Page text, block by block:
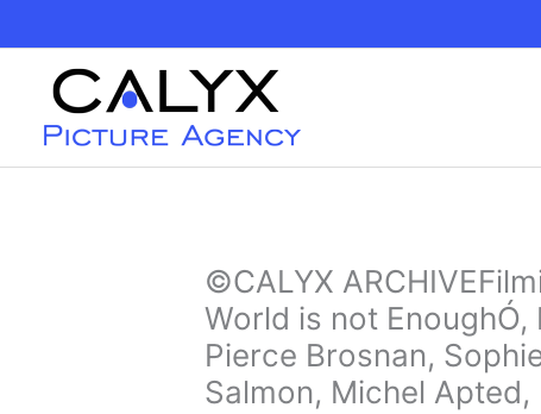
content
©CALYX
World is not
Pierce Brosnan,
Salmon, Michel Apted,